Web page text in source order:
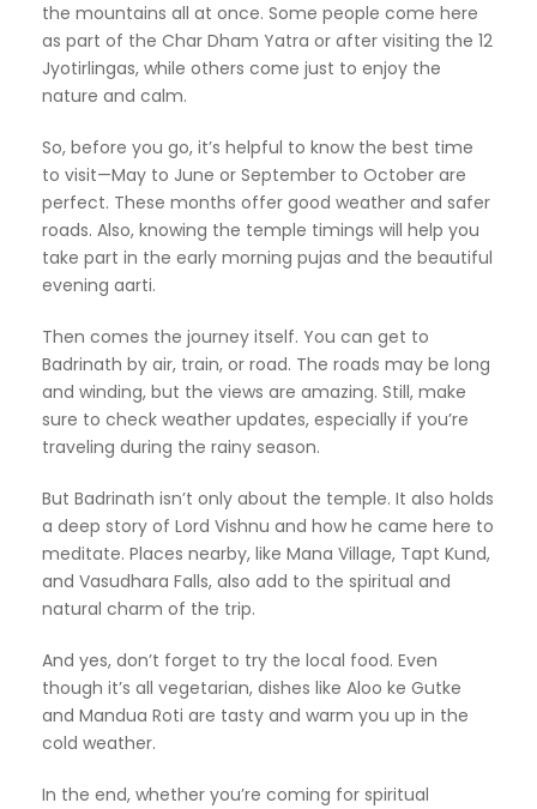
the mountains all at once. Some people come here
as part of the Char Dham Yatra or after visiting the 12
Jyotirlingas, while others come just to enjoy the
nature and calm.
So, before you go, it’s helpful to know the best time
to visit—May to June or September to October are
perfect. These months offer good weather and safer
roads. Also, knowing the temple timings will help you
take part in the early morning pujas and the beautiful
evening aarti.
Then comes the journey itself. You can get to
Badrinath by air, train, or road. The roads may be long
and winding, but the views are amazing. Still, make
sure to check weather updates, especially if you’re
traveling during the rainy season.
But Badrinath isn’t only about the temple. It also holds
a deep story of Lord Vishnu and how he came here to
meditate. Places nearby, like Mana Village, Tapt Kund,
and Vasudhara Falls, also add to the spiritual and
natural charm of the trip.
And yes, don’t forget to try the local food. Even
though it’s all vegetarian, dishes like Aloo ke Gutke
and Mandua Roti are tasty and warm you up in the
cold weather.
In the end, whether you’re coming for spiritual